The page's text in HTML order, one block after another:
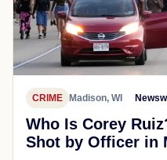
CRIME Madison, WI
Who Is Corey
Shot by Officer in